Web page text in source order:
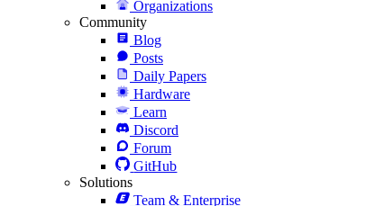
Organizations
Community
Blog
Posts
Daily Papers
Hardware
Learn
Discord
Forum
GitHub
Solutions
Team & Enterprise